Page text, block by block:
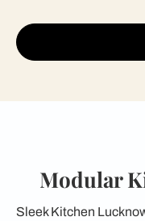
Modular
Sleek Kitchen